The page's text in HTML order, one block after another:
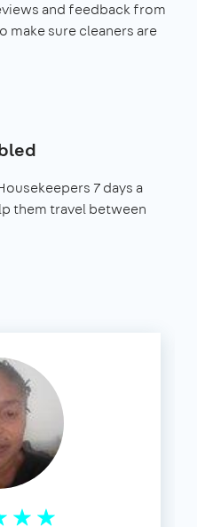
and feedback from
make sure cleaners are
7 days a
them travel between